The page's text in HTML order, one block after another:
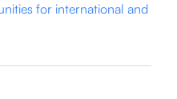
for international and